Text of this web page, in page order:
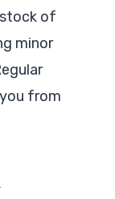
stock of
minor
from